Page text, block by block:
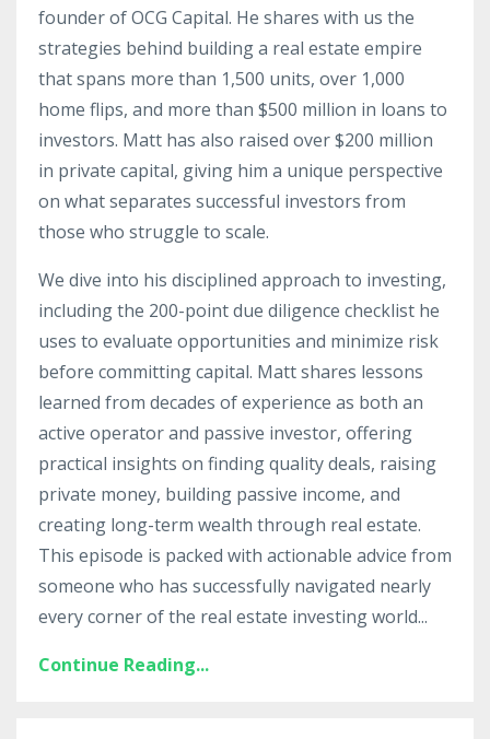
founder of OCG Capital. He shares with us the
strategies behind building a real estate empire
that spans more than 1,500 units, over 1,000
home flips, and more than $500 million in loans to
investors. Matt has also raised over $200 million
in private capital, giving him a unique perspective
on what separates successful investors from
those who struggle to scale.
We dive into his disciplined approach to investing,
including the 200-point due diligence checklist he
uses to evaluate opportunities and minimize risk
before committing capital. Matt shares lessons
learned from decades of experience as both an
active operator and passive investor, offering
practical insights on finding quality deals, raising
private money, building passive income, and
creating long-term wealth through real estate.
This episode is packed with actionable advice from
someone who has successfully navigated nearly
every corner of the real estate investing world...
Continue Reading...